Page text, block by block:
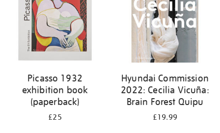
Picasso 1932
exhibition book
(paperback)
£25
Hyundai Commission
2022: Cecilia Vicuña:
Brain Forest Quipu
£19.99